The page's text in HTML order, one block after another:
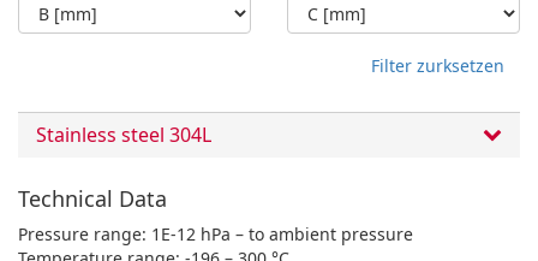
Filter zurksetzen
Stainless steel 304L
Technical Data
Pressure range: 1E-12 hPa – to ambient pressure